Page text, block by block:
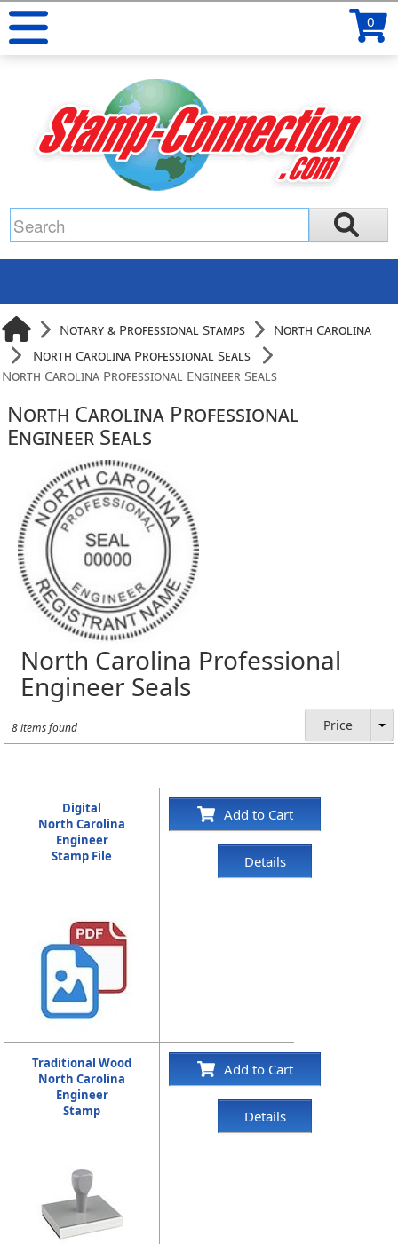
0
Notary & Professional Stamps
North Carolina
North Carolina Professional Seals
North Carolina Professional Engineer Seals
North Carolina Professional
Engineer Seals
North Carolina Professional
Engineer Seals
8 items found Price
Digital
North Carolina
Engineer
Stamp File
Add to Cart
Details
Traditional Wood
North Carolina
Engineer
Stamp
Add to Cart
Details